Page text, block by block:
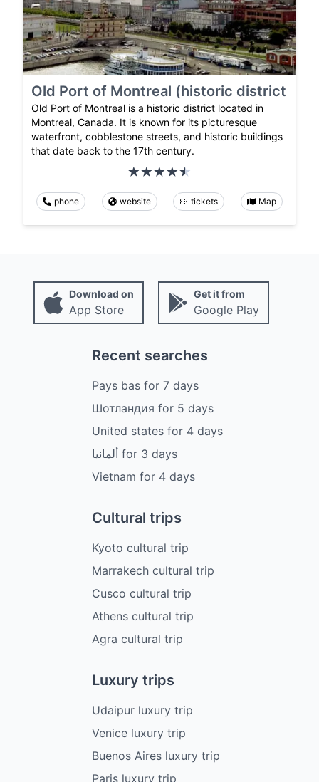
Old Port of Montreal (historic district
Old Port of Montreal is a historic district located in
Montreal, Canada. It is known for its picturesque
waterfront, cobblestone streets, and historic buildings
that date back to the 17th century.
phone website tickets Map
Download on
App Store
Get it from
Google Play
Recent searches
Pays basfor 7 days
Шотландия for 5 days
United statesfor 4 days
ألمانياfor 3 days
Vietnam for 4 days
Cultural trips
Kyoto cultural trip
Marrakech cultural trip
Cusco cultural trip
Athens cultural trip
Agra cultural trip
Luxury trips
Udaipur luxury trip
Venice luxury trip
Buenos Aires luxury trip
Paris luxury trip